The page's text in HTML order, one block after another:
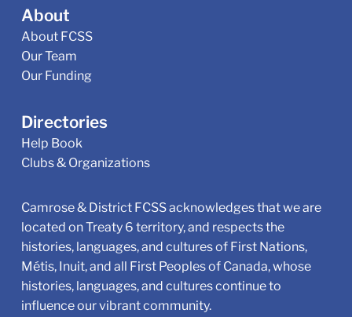
About
About FCSS
Our Team
Our Funding
Directories
Help Book
Clubs & Organizations
Camrose & District FCSS acknowledges that we are
located on Treaty 6 territory, and respects the
histories, languages, and cultures of First Nations,
Métis, Inuit, and all First Peoples of Canada, whose
histories, languages, and cultures continue to
influence our vibrant community.